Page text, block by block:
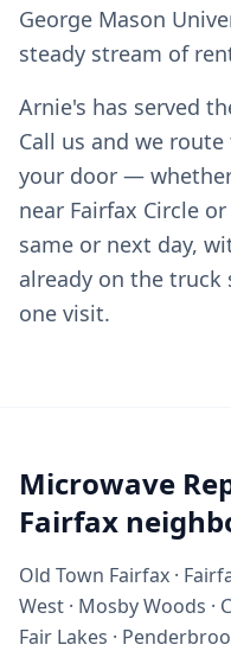
George Mason
steady stream of
Arnie's has served
Call us and we
your door —
near Fairfax Circle
same or next day,
already on the
one visit.
Microwave
Fairfax
Old Town Fairfax ·
West · Mosby Woods ·
Fair Lakes ·